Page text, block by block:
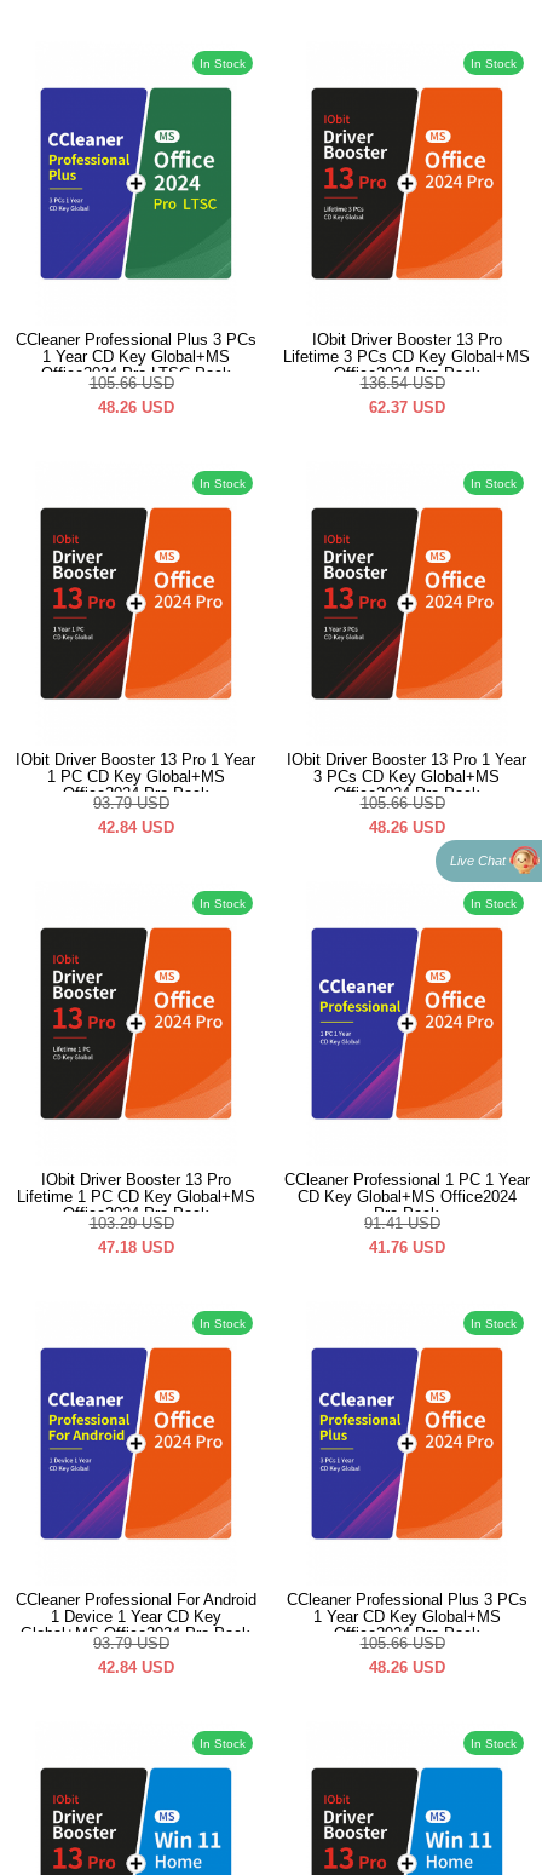
In Stock
CCleaner Professional Plus 3 PCs
1 Year CD Key Global+MS
Office2024 Pro LTSC Pack
105.66 USD
48.26 USD
In Stock
IObit Driver Booster 13 Pro
Lifetime 3 PCs CD Key Global+MS
Office2024 Pro Pack
136.54 USD
62.37 USD
In Stock
IObit Driver Booster 13 Pro 1 Year
1 PC CD Key Global+MS
Office2024 Pro Pack
93.79 USD
42.84 USD
In Stock
IObit Driver Booster 13 Pro 1 Year
3 PCs CD Key Global+MS
Office2024 Pro Pack
105.66 USD
48.26 USD
In Stock
IObit Driver Booster 13 Pro
Lifetime 1 PC CD Key Global+MS
Office2024 Pro Pack
103.29 USD
47.18 USD
In Stock
CCleaner Professional 1 PC 1 Year
CD Key Global+MS Office2024
Pro Pack
91.41 USD
41.76 USD
In Stock
CCleaner Professional For Android
1 Device 1 Year CD Key
Global+MS Office2024 Pro Pack
93.79 USD
42.84 USD
In Stock
CCleaner Professional Plus 3 PCs
1 Year CD Key Global+MS
Office2024 Pro Pack
105.66 USD
48.26 USD
In Stock In Stock
Live Chat